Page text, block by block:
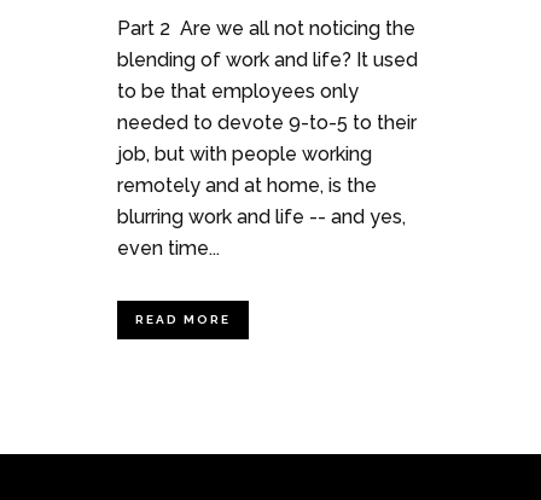
Part 2 Are we all not noticing the
blending of work and life? It used
to be that employees only
needed to devote 9-to-5 to their
job, but with people working
remotely and at home, is the
blurring work and life -- and yes,
even time...
READ MORE